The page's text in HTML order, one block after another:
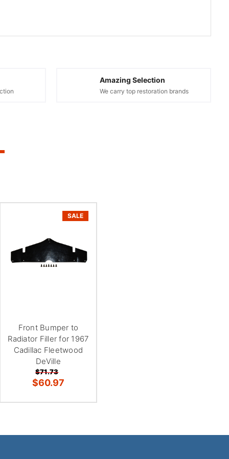
Amazing Selection
We carry top restoration brands
SALE
Front Bumper to
Radiator Filler for 1967
Cadillac Fleetwood
DeVille
$71.73
$60.97